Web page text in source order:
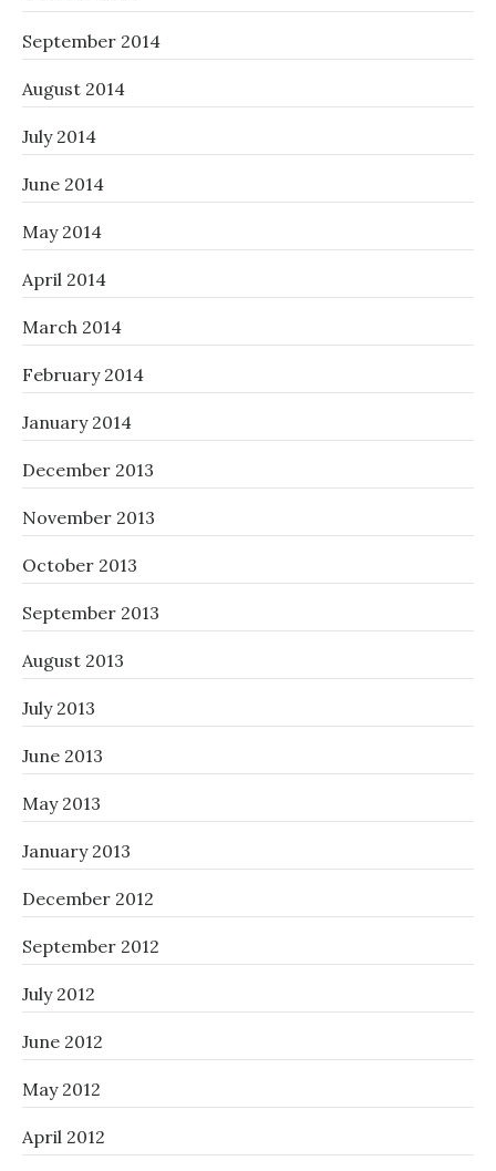
September 2014
August 2014
July 2014
June 2014
May 2014
April 2014
March 2014
February 2014
January 2014
December 2013
November 2013
October 2013
September 2013
August 2013
July 2013
June 2013
May 2013
January 2013
December 2012
September 2012
July 2012
June 2012
May 2012
April 2012